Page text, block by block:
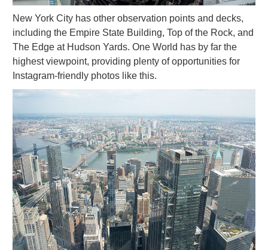
New York City has other observation points and decks,
including the Empire State Building, Top of the Rock, and
The Edge at Hudson Yards. One World has by far the
highest viewpoint, providing plenty of opportunities for
Instagram-friendly photos like this.